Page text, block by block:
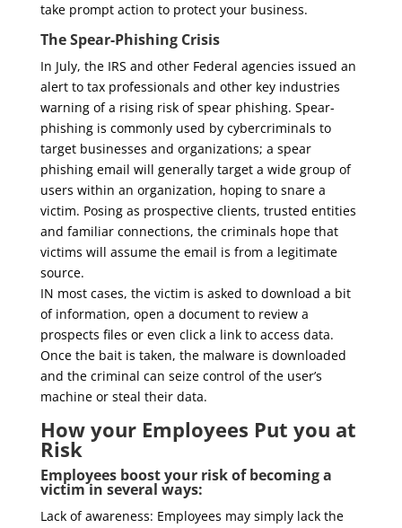
take prompt action to protect your business.
The Spear-Phishing Crisis
In July, the IRS and other Federal agencies issued an
alert to tax professionals and other key industries
warning of a rising risk of spear phishing. Spear-
phishing is commonly used by cybercriminals to
target businesses and organizations; a spear
phishing email will generally target a wide group of
users within an organization, hoping to snare a
victim. Posing as prospective clients, trusted entities
and familiar connections, the criminals hope that
victims will assume the email is from a legitimate
source.
IN most cases, the victim is asked to download a bit
of information, open a document to review a
prospects files or even click a link to access data.
Once the bait is taken, the malware is downloaded
and the criminal can seize control of the user’s
machine or steal their data.
How your Employees Put you at
Risk
Employees boost your risk of becoming a
victim in several ways:
Lack of awareness: Employees may simply lack the